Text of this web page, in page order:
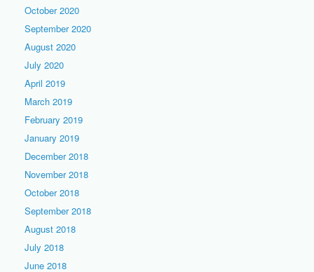
October 2020
September 2020
August 2020
July 2020
April 2019
March 2019
February 2019
January 2019
December 2018
November 2018
October 2018
September 2018
August 2018
July 2018
June 2018